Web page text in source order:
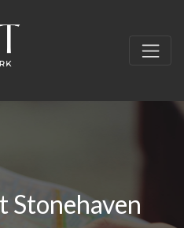
Stonehaven